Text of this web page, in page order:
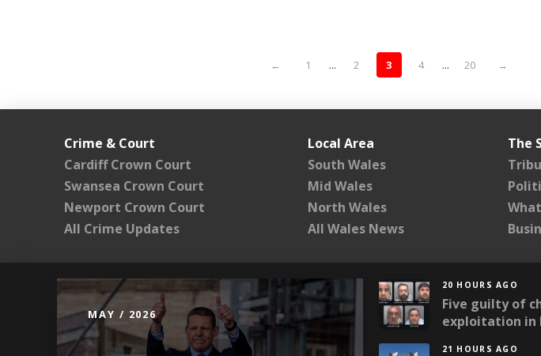
← 1 ... 2 3 4 ... 20 →
Crime & Court
Cardiff Crown Court
Swansea Crown Court
Newport Crown Court
All Crime Updates
Local Area
South Wales
Mid Wales
North Wales
All Wales News
The
MAY / 2026
20 HOURS AGO
Five guilty of
exploitation in
21 HOURS AGO